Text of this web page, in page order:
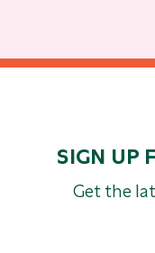
SIGN UP
Get the